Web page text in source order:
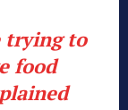
trying to
food